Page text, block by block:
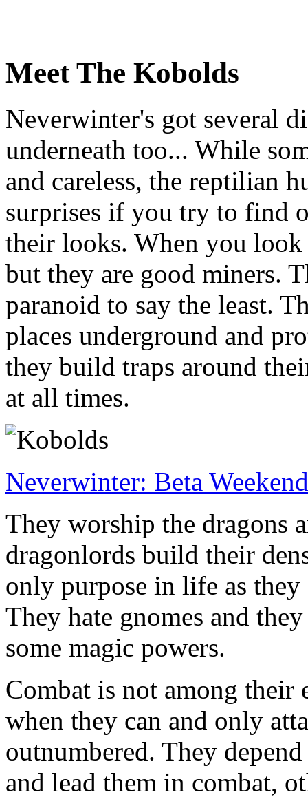
Meet The Kobolds
Neverwinter's got several
underneath too... While
and careless, the reptilian
surprises if you try to find
their looks. When you
but they are good miners.
paranoid to say the least.
places underground and
they build traps around
at all times.
Neverwinter: Beta
They worship the dragons
dragonlords build their
only purpose in life as
They hate gnomes and
some magic powers.
Combat is not among their
when they can and only
outnumbered. They
and lead them in combat,